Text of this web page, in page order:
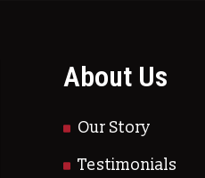
About Us
Our Story
Testimonials